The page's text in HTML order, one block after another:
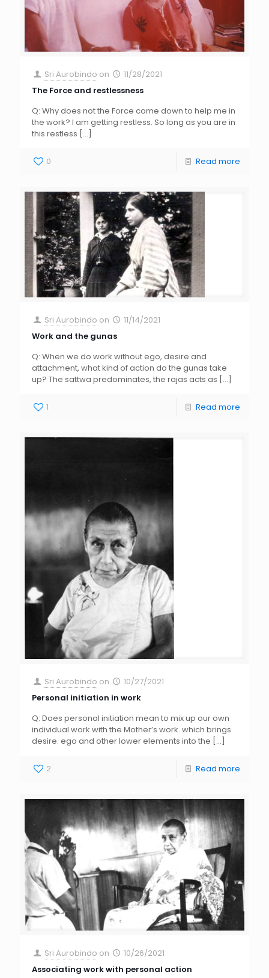
Sri Aurobindo on
11/28/2021
The Force and restlessness
Q: Why does not the Force come down to help me in
the work? I am getting restless. So long as you are in
this restless […]
0 Read more
Sri Aurobindo on
11/14/2021
Work and the gunas
Q: When we do work without ego, desire and
attachment, what kind of action do the gunas take
up? The sattwa predominates, the rajas acts as […]
1 Read more
Sri Aurobindo on
10/27/2021
Personal initiation in work
Q: Does personal initiation mean to mix up our own
individual work with the Mother’s work. which brings
desire. ego and other lower elements into the […]
2 Read more
Sri Aurobindo on
10/26/2021
Associating work with personal action